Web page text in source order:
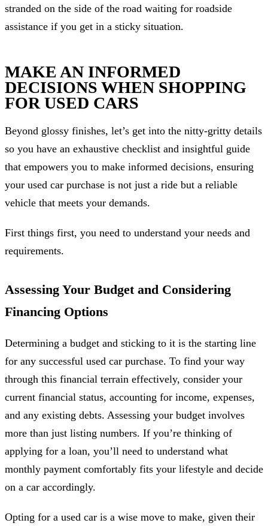
stranded on the side of the road waiting for roadside
assistance if you get in a sticky situation.
MAKE AN INFORMED
DECISIONS WHEN SHOPPING
FOR USED CARS
Beyond glossy finishes, let’s get into the nitty-gritty details
so you have an exhaustive checklist and insightful guide
that empowers you to make informed decisions, ensuring
your used car purchase is not just a ride but a reliable
vehicle that meets your demands.
First things first, you need to understand your needs and
requirements.
Assessing Your Budget and Considering
Financing Options
Determining a budget and sticking to it is the starting line
for any successful used car purchase. To find your way
through this financial terrain effectively, consider your
current financial status, accounting for income, expenses,
and any existing debts. Assessing your budget involves
more than just listing numbers. If you’re thinking of
applying for a loan, you’ll need to understand what
monthly payment comfortably fits your lifestyle and decide
on a car accordingly.
Opting for a used car is a wise move to make, given their